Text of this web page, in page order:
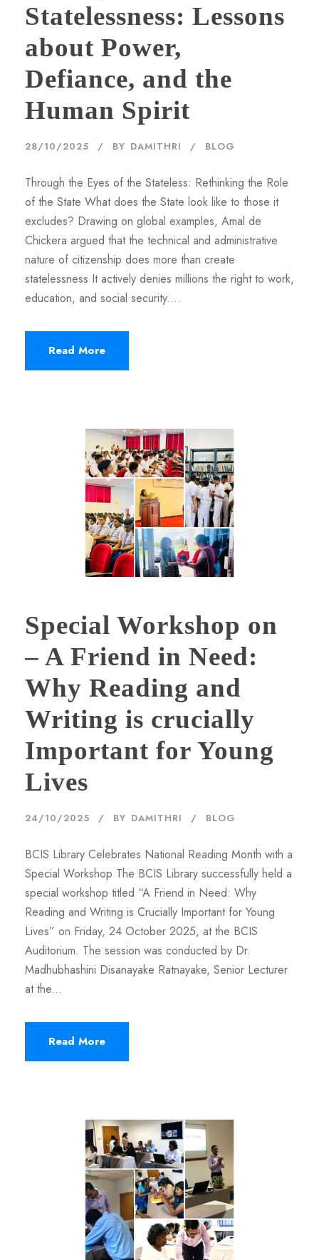
Statelessness: Lessons
about Power,
Defiance, and the
Human Spirit
28/10/2025 BY DAMITHRI BLOG
Through the Eyes of the Stateless: Rethinking the Role
of the State What does the State look like to those it
excludes? Drawing on global examples, Amal de
Chickera argued that the technical and administrative
nature of citizenship does more than create
statelessness It actively denies millions the right to work,
education, and social security....
Read More
Special Workshop on
– A Friend in Need:
Why Reading and
Writing is crucially
Important for Young
Lives
24/10/2025 BY DAMITHRI BLOG
BCIS Library Celebrates National Reading Month with a
Special Workshop The BCIS Library successfully held a
special workshop titled “A Friend in Need: Why
Reading and Writing is Crucially Important for Young
Lives” on Friday, 24 October 2025, at the BCIS
Auditorium. The session was conducted by Dr.
Madhubhashini Disanayake Ratnayake, Senior Lecturer
at the...
Read More